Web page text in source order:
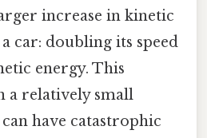
increase in kinetic
car: doubling its speed
energy. This
a relatively small
have catastrophic